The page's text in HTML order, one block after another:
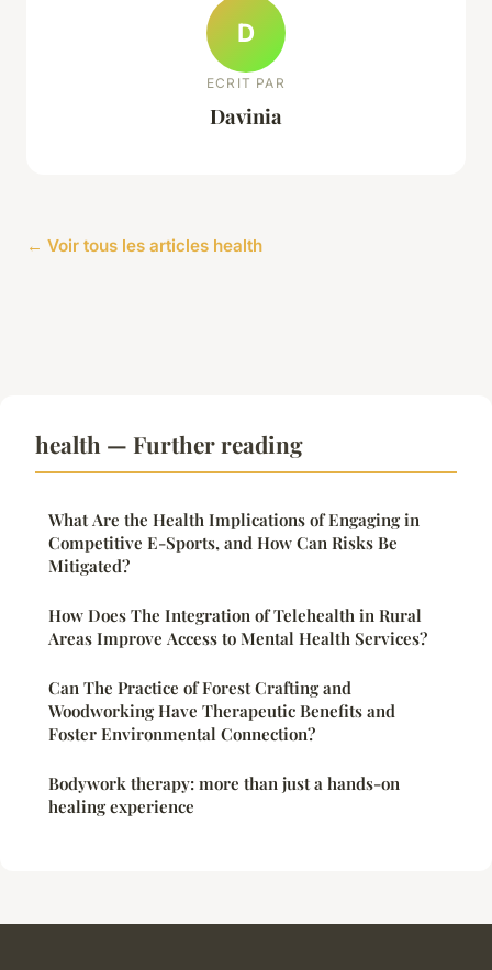
D
ECRIT PAR
Davinia
← Voir tous les articles health
health — Further reading
What Are the Health Implications of Engaging in
Competitive E-Sports, and How Can Risks Be
Mitigated?
How Does The Integration of Telehealth in Rural
Areas Improve Access to Mental Health Services?
Can The Practice of Forest Crafting and
Woodworking Have Therapeutic Benefits and
Foster Environmental Connection?
Bodywork therapy: more than just a hands-on
healing experience